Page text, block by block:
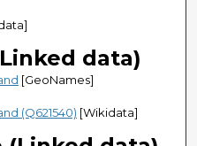
data)
[GeoNames]
(Q621540) [Wikidata]